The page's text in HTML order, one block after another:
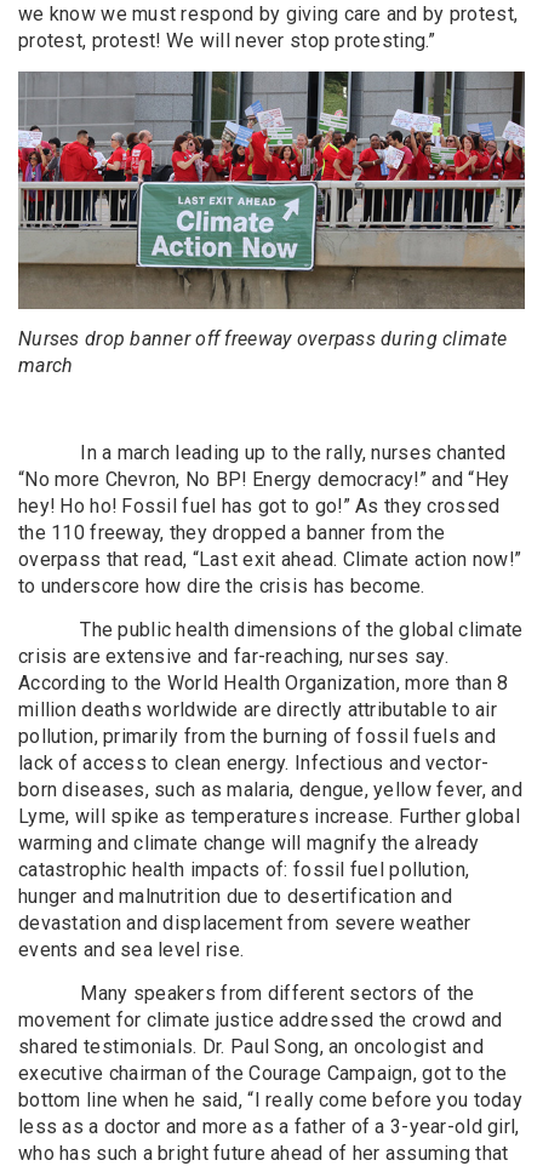
we know we must respond by giving care and by protest,
protest, protest! We will never stop protesting.”
Nurses drop banner off freeway overpass during climate
march
In a march leading up to the rally, nurses chanted
“No more Chevron, No BP! Energy democracy!” and “Hey
hey! Ho ho! Fossil fuel has got to go!” As they crossed
the 110 freeway, they dropped a banner from the
overpass that read, “Last exit ahead. Climate action now!”
to underscore how dire the crisis has become.
The public health dimensions of the global climate
crisis are extensive and far-reaching, nurses say.
According to the World Health Organization, more than 8
million deaths worldwide are directly attributable to air
pollution, primarily from the burning of fossil fuels and
lack of access to clean energy. Infectious and vector-
born diseases, such as malaria, dengue, yellow fever, and
Lyme, will spike as temperatures increase. Further global
warming and climate change will magnify the already
catastrophic health impacts of: fossil fuel pollution,
hunger and malnutrition due to desertification and
devastation and displacement from severe weather
events and sea level rise.
Many speakers from different sectors of the
movement for climate justice addressed the crowd and
shared testimonials. Dr. Paul Song, an oncologist and
executive chairman of the Courage Campaign, got to the
bottom line when he said, “I really come before you today
less as a doctor and more as a father of a 3-year-old girl,
who has such a bright future ahead of her assuming that